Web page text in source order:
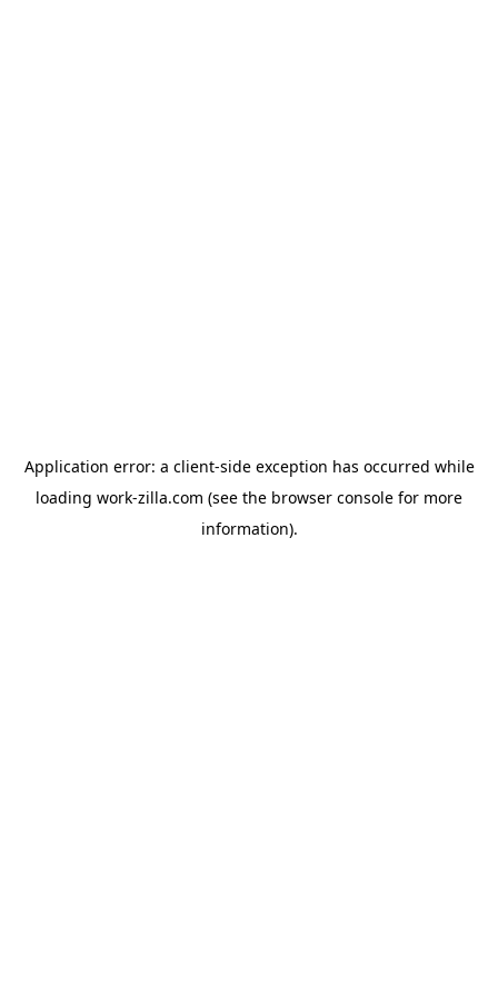
Application error: a client-side exception has occurred while
loading work-zilla.com (see the browser console for more
information).